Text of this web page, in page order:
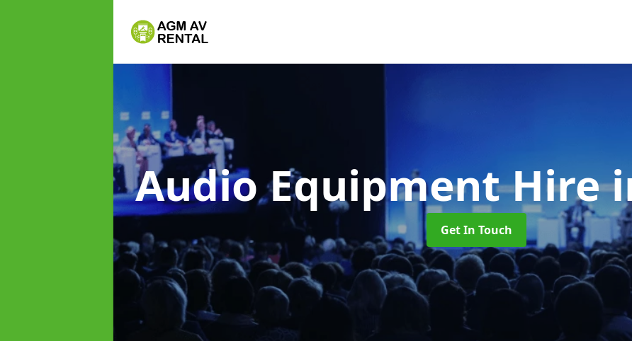
Audio Equipment Hire
Get In Touch